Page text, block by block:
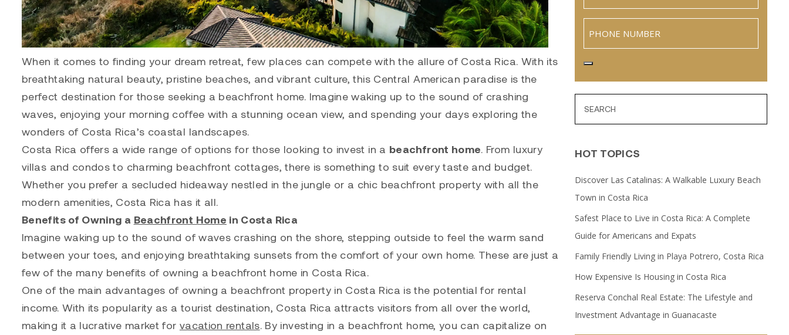
When it comes to finding your dream retreat, few places can compete with the allure of Costa Rica. With its
breathtaking natural beauty, pristine beaches, and vibrant culture, this Central American paradise is the
perfect destination for those seeking a beachfront home. Imagine waking up to the sound of crashing
waves, enjoying your morning coffee with a stunning ocean view, and spending your days exploring the
wonders of Costa Rica’s coastal landscapes.
Costa Rica offers a wide range of options for those looking to invest in a beachfront home. From luxury
villas and condos to charming beachfront cottages, there is something to suit every taste and budget.
Whether you prefer a secluded hideaway nestled in the jungle or a chic beachfront property with all the
modern amenities, Costa Rica has it all.
Benefits of Owning a Beachfront Home in Costa Rica
Imagine waking up to the sound of waves crashing on the shore, stepping outside to feel the warm sand
between your toes, and enjoying breathtaking sunsets from the comfort of your own home. These are just a
few of the many benefits of owning a beachfront home in Costa Rica.
One of the main advantages of owning a beachfront property in Costa Rica is the potential for rental
income. With its popularity as a tourist destination, Costa Rica attracts visitors from all over the world,
making it a lucrative market for vacation rentals. By investing in a beachfront home, you can capitalize on
HOT TOPICS
Discover Las Catalinas: A Walkable Luxury Beach
Town in Costa Rica
Safest Place to Live in Costa Rica: A Complete
Guide for Americans and Expats
Family Friendly Living in Playa Potrero, Costa Rica
How Expensive Is Housing in Costa Rica
Reserva Conchal Real Estate: The Lifestyle and
Investment Advantage in Guanacaste